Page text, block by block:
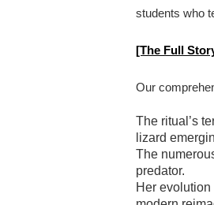
students who
[The Full
Our
The ritual’s
lizard
The
predator.
Her